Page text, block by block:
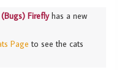
(Bugs) Fireflyhas a new
Page to see the cats